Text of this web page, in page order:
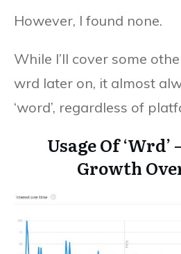
However, I found none.
While I’ll cover some
wrd later on, it almost
‘word’, regardless of
Usage Of ‘Wrd’
Growth